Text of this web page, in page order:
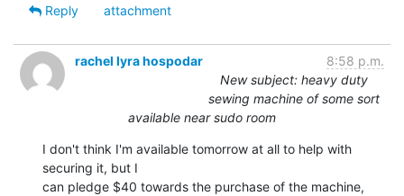
Reply
attachment
rachel lyra hospodar
8:58 p.m.
New subject: heavy duty
sewing machine of some sort
available near sudo room
I don't think I'm available tomorrow at all to help with
securing it, but I
can pledge $40 towards the purchase of the machine,